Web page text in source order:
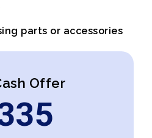
parts or accessories
Offer